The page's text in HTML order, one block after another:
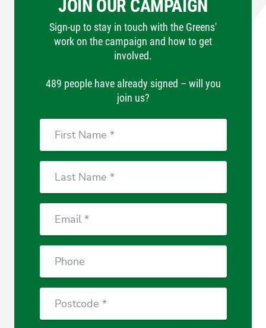
JOIN OUR CAMPAIGN
Sign-up to stay in touch with the Greens'
work on the campaign and how to get
involved.
489 people have already signed – will you
join us?